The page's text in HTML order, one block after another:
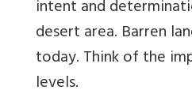
intent and
desert area. Barren
today. Think of the
levels.